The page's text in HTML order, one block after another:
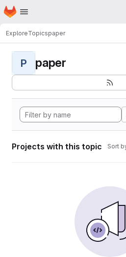
Skip to main content
Homepage
ExploreTopicspaper
P paper
Projects with this topic Sort